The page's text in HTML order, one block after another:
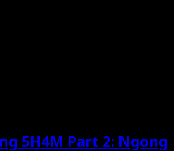
‘China’
5H4M Part 2: Ngong